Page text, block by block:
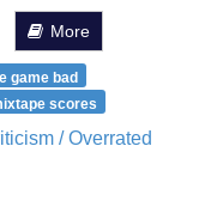
More
game bad
scores
/ Overrated